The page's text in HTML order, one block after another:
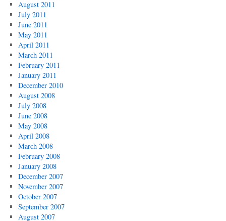
August 2011
July 2011
June 2011
May 2011
April 2011
March 2011
February 2011
January 2011
December 2010
August 2008
July 2008
June 2008
May 2008
April 2008
March 2008
February 2008
January 2008
December 2007
November 2007
October 2007
September 2007
August 2007